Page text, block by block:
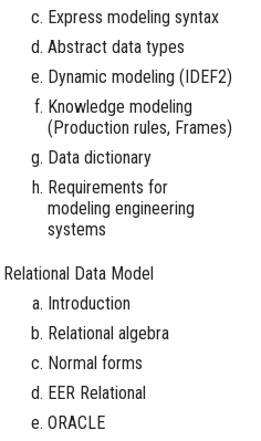
Express modeling syntax
Abstract data types
Dynamic modeling (IDEF2)
Knowledge modeling
(Production rules, Frames)
Data dictionary
Requirements for
modeling engineering
systems
Relational Data Model
Introduction
Relational algebra
Normal forms
EER Relational
ORACLE